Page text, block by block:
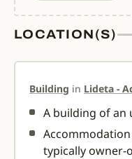
LOCATION(S)
Building in Lideta -
A building of an
typically owner-